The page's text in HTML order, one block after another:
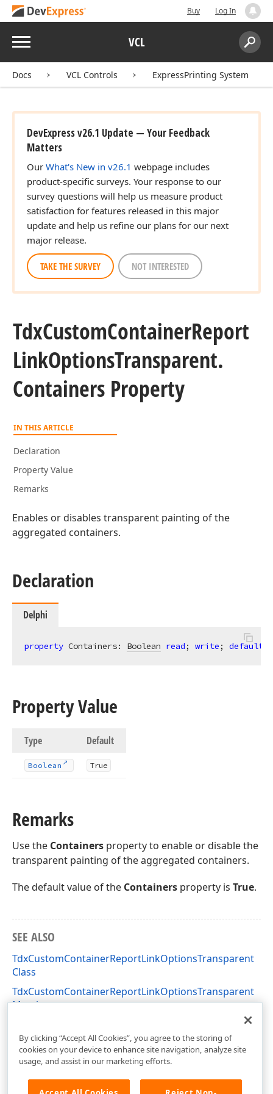
Buy Log In
Menu VCL
Search:
Docs VCL Controls ExpressPrinting System
DevExpress v26.1 Update — Your Feedback
Matters
Our What's New in v26.1 webpage includes
product-specific surveys. Your response to our
survey questions will help us measure product
satisfaction for features released in this major
update and help us refine our plans for our next
major release.
TAKE THE SURVEY NOT INTERESTED
TdxCustomContainerReport
LinkOptionsTransparent.
Containers Property
IN THIS ARTICLE
Declaration
Property Value
Remarks
Enables or disables transparent painting of the
aggregated containers.
Declaration
Delphi
property Containers: Boolean read; write; default
Property Value
Type Default
Boolean True
Remarks
Use the Containers property to enable or disable the
transparent painting of the aggregated containers.
The default value of the Containers property is True.
SEE ALSO
TdxCustomContainerReportLinkOptionsTransparent
Class
TdxCustomContainerReportLinkOptionsTransparent
Members
By clicking “Accept All Cookies”, you agree to the storing of
cookies on your device to enhance site navigation, analyze site
usage, and assist in our marketing efforts.